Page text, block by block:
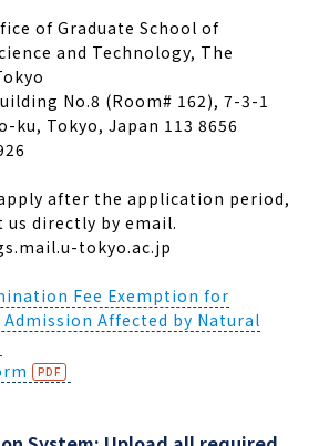
of Graduate School of
and Technology, The
No.8 (Room# 162), 7-3-1
ku, Tokyo, Japan 113 8656
after the application period,
us directly by email.
tokyo.ac.jp
Fee Exemption for
Affected by Natural